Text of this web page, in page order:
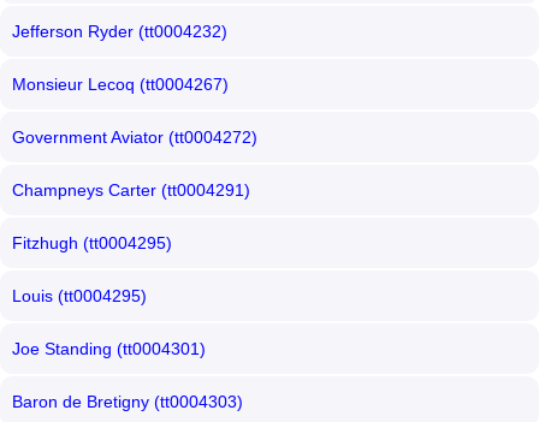
Jefferson Ryder (tt0004232)
Monsieur Lecoq (tt0004267)
Government Aviator (tt0004272)
Champneys Carter (tt0004291)
Fitzhugh (tt0004295)
Louis (tt0004295)
Joe Standing (tt0004301)
Baron de Bretigny (tt0004303)